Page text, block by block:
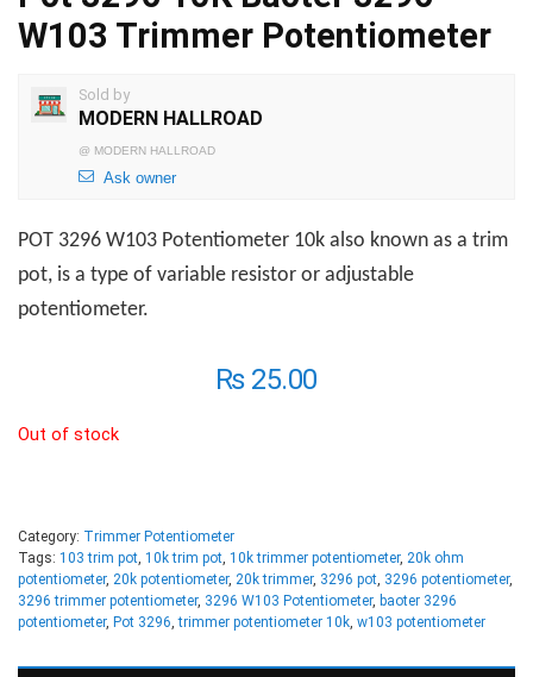
W103 Trimmer Potentiometer
Sold by
MODERN HALLROAD
@ MODERN HALLROAD
Ask owner
POT 3296 W103 Potentiometer 10k also known as a trim
pot, is a type of variable resistor or adjustable
potentiometer.
₨25.00
Out of stock
Category: Trimmer Potentiometer
Tags: 103 trim pot, 10k trim pot, 10k trimmer potentiometer, 20k ohm
potentiometer, 20k potentiometer, 20k trimmer, 3296 pot, 3296 potentiometer,
3296 trimmer potentiometer, 3296 W103 Potentiometer, baoter 3296
potentiometer, Pot 3296,trimmer potentiometer 10k, w103 potentiometer